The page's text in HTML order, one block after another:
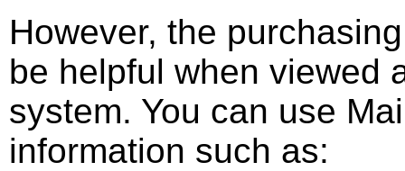
However, the
be helpful when viewed
system. You can use
information such as: